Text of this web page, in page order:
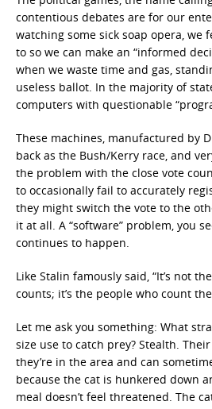
contentious debates are for our
watching some sick soap opera, we
to so we can make an “informed
when we waste time and gas,
useless ballot. In the majority of
computers with questionable
These machines, manufactured by
back as the Bush/Kerry race, and
the problem with the close vote
to occasionally fail to accurately
they might switch the vote to the
it at all. A “software” problem, you
continues to happen.
Like Stalin famously said, “It’s not
counts; it’s the people who count
Let me ask you something: What
size use to catch prey? Stealth.
they’re in the area and can
because the cat is hunkered down
meal doesn’t feel threatened. The